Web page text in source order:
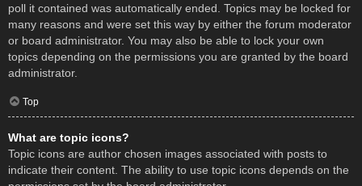
poll it contained was automatically ended. Topics may be locked for
many reasons and were set this way by either the forum moderator
or board administrator. You may also be able to lock your own
topics depending on the permissions you are granted by the board
administrator.
Top
What are topic icons?
Topic icons are author chosen images associated with posts to
indicate their content. The ability to use topic icons depends on the